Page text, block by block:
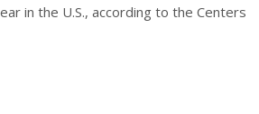
in the U.S., according to the Centers